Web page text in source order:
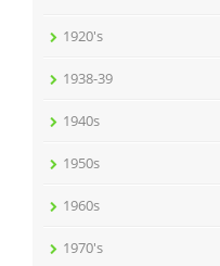
1920's
1938-39
1940s
1950s
1960s
1970's